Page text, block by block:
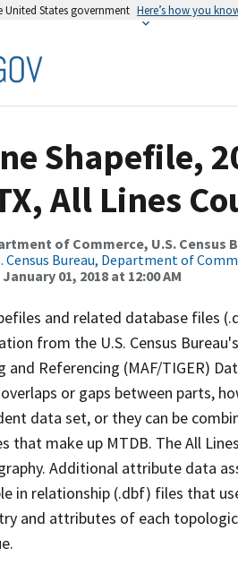
States government Here’s how you
Shapefile,
All Lines
of Commerce, U.S.
Census Bureau, Department of
January 01, 2018 at 12:00 AM
and related database files
from the U.S. Census
and Referencing (MAF/TIGER)
or gaps between parts,
data set, or they can be
that make up MTDB. The All
Additional attribute data
in relationship (.dbf) files that
and attributes of each